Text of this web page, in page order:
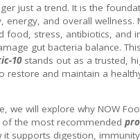
just a trend. It is the
energy, and overall wellness.
food, stress, antibiotics, and
gut bacteria balance.
10stands out as a trusted,
restore and maintain a
we will explore why NOW
the most recommended
it supports digestion,